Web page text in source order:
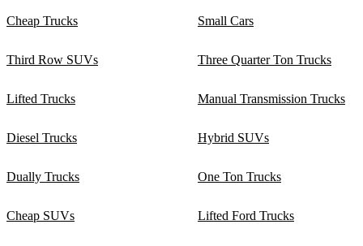
Cheap Trucks Small Cars
Third Row SUVs Three Quarter Ton Trucks
Lifted Trucks Manual Transmission Trucks
Diesel Trucks Hybrid SUVs
Dually Trucks One Ton Trucks
Cheap SUVs Lifted Ford Trucks